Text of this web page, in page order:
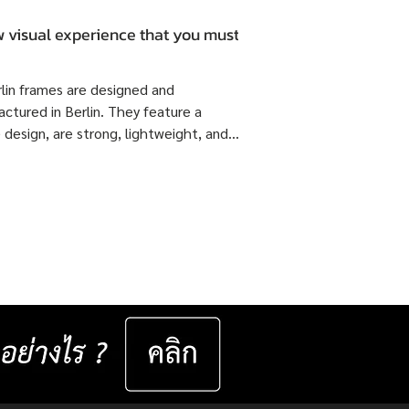
visual experience that you must.
frames are designed and
in Berlin. They feature a
design, are strong, lightweight, and
Specifications : IC! Berlin
are 100% designed and manu